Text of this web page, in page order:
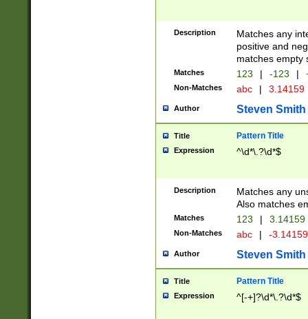
Description
Matches any
positive and
matches empty
Matches 123 | -123 |
Non-Matches abc | 3.14159
Author Steven Smith
Title Pattern Title
Expression ^\d*\.?\d*$
Description
Matches any
Also matches
Matches 123 | 3.14159
Non-Matches abc | -
Author Steven Smith
Title Pattern Title
Expression ^[-+]?\d*\.?\d*$